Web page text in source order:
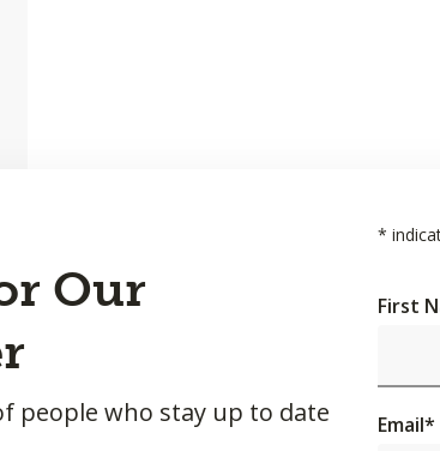
Our
people who stay up to date
*
First
Email*